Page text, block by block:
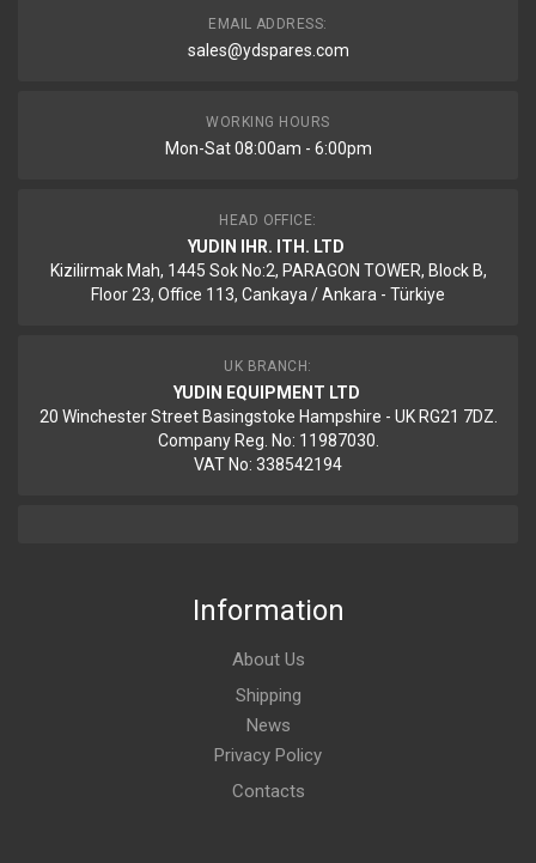
EMAIL ADDRESS:
sales@ydspares.com
WORKING HOURS
Mon-Sat 08:00am - 6:00pm
HEAD OFFICE:
YUDIN IHR. ITH. LTD
Kizilirmak Mah, 1445 Sok No:2, PARAGON TOWER, Block B,
Floor 23, Office 113, Cankaya / Ankara - Türkiye
UK BRANCH:
YUDIN EQUIPMENT LTD
20 Winchester Street Basingstoke Hampshire - UK RG21 7DZ.
Company Reg. No: 11987030.
VAT No: 338542194
Information
About Us
Shipping
News
Privacy Policy
Contacts